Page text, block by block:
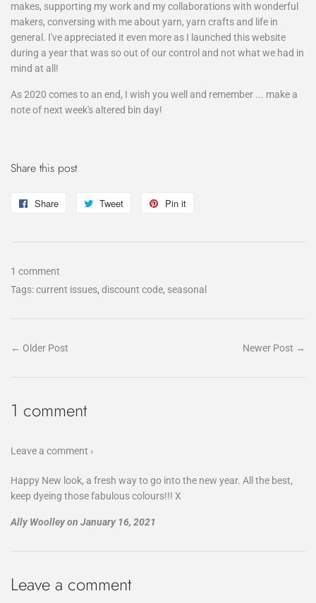
makes, supporting my work and my collaborations with wonderful
makers, conversing with me about yarn, yarn crafts and life in
general. I've appreciated it even more as I launched this website
during a year that was so out of our control and not what we had in
mind at all!
As 2020 comes to an end, I wish you well and remember ... make a
note of next week's altered bin day!
Share this post
Share
Share
Tweet
Tweet
Pin it
1 comment
Tags:current issues, discount code, seasonal
← Older Post Newer Post →
1 comment
Leave a comment ›
Happy New look, a fresh way to go into the new year. All the best,
keep dyeing those fabulous colours!!! X
Ally Woolleyon January 16, 2021
Leave a comment